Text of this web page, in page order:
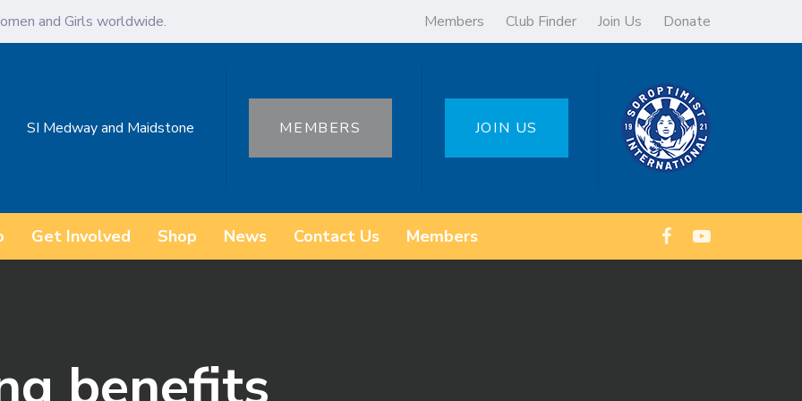
and Girls worldwide. Members Club Finder Join Us Donate
SI Medway and Maidstone MEMBERS JOIN US
Get Involved Shop News Contact Us Members